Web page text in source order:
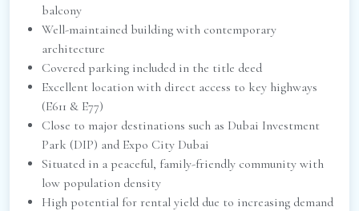
balcony
Well-maintained building with contemporary
architecture
Covered parking included in the title deed
Excellent location with direct access to key highways
(E611 & E77)
Close to major destinations such as Dubai Investment
Park (DIP) and Expo City Dubai
Situated in a peaceful, family-friendly community with
low population density
High potential for rental yield due to increasing demand